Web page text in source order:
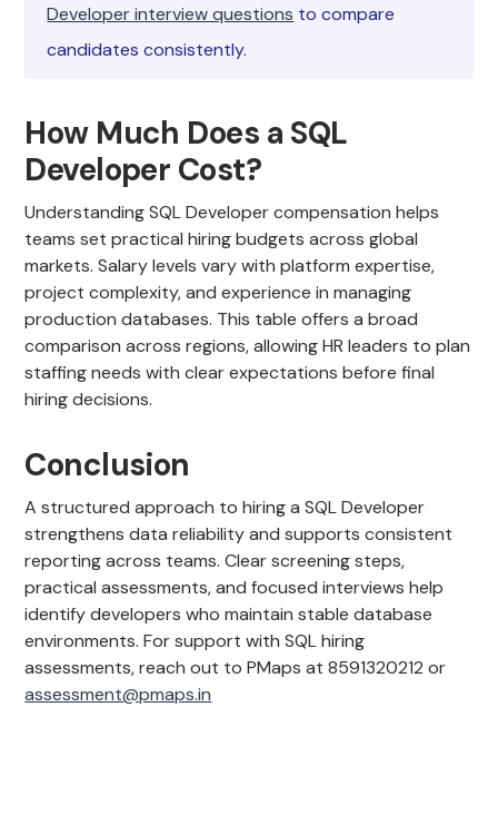
Developer interview questions to compare
candidates consistently.
How Much Does a SQL
Developer Cost?
Understanding SQL Developer compensation helps
teams set practical hiring budgets across global
markets. Salary levels vary with platform expertise,
project complexity, and experience in managing
production databases. This table offers a broad
comparison across regions, allowing HR leaders to plan
staffing needs with clear expectations before final
hiring decisions.
Conclusion
A structured approach to hiring a SQL Developer
strengthens data reliability and supports consistent
reporting across teams. Clear screening steps,
practical assessments, and focused interviews help
identify developers who maintain stable database
environments. For support with SQL hiring
assessments, reach out to PMaps at 8591320212 or
assessment@pmaps.in